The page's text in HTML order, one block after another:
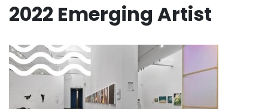
2022 Emerging Artist